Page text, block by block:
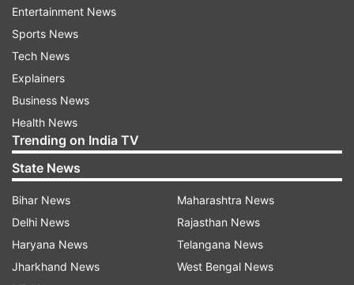
Construction, Mahi Construction and Builders,
and Krishna Associates with the Muradnagar
Nagar Palika. He used to secure tenders worth
Rs 20-25 crore every year.
Tyagi, who went into hiding after news of the
collapse spread on Sunday, was nabbed near the
Ganga canal bridge of Sathedi village by a joint
team of Muradnagar and Niwari police on
Monday night. Earlier, the Ghaziabad Police
arrested Muradnagar Nagar Palika Executive
Officer Niharika Singh, Junior Engineer Chandra
Pal and Supervisor Ashish in connection with the
Entertainment News
Sports News
Tech News
Explainers
Business News
Health News
Trending on India TV
State News
Bihar News
Delhi News
Haryana News
Jharkhand News
Maharashtra News
Rajasthan News
Telangana News
West Bengal News